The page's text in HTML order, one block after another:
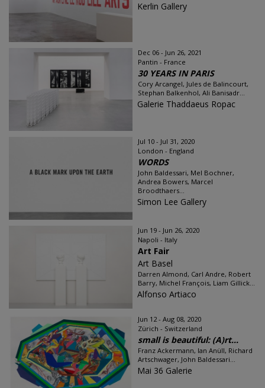
Kerlin Gallery
Dec 06 - Jun 26, 2021
Pantin - France
30 YEARS IN PARIS
Cory Arcangel, Jules de Balincourt,
Stephan Balkenhol, Ali Banisadr...
Galerie Thaddaeus Ropac
Jul 10 - Jul 31, 2020
London - England
WORDS
John Baldessari, Mel Bochner,
Andrea Bowers, Marcel
Broodthaers...
Simon Lee Gallery
Jun 19 - Jun 26, 2020
Napoli - Italy
Art Fair
Art Basel
Darren Almond, Carl Andre, Robert
Barry, Michel François, Liam Gillick...
Alfonso Artiaco
Jun 12 - Aug 08, 2020
Zürich - Switzerland
small is beautiful: (A)rt...
Franz Ackermann, Ian Anüll, Richard
Artschwager, John Baldessari...
Mai 36 Galerie